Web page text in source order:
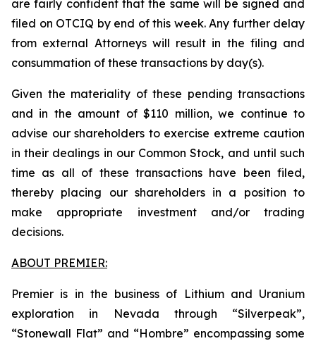
are fairly confident that the same will be signed and
filed on OTCIQ by end of this week. Any further delay
from external Attorneys will result in the filing and
consummation of these transactions by day(s).
Given the materiality of these pending transactions
and in the amount of $110 million, we continue to
advise our shareholders to exercise extreme caution
in their dealings in our Common Stock, and until such
time as all of these transactions have been filed,
thereby placing our shareholders in a position to
make appropriate investment and/or trading
decisions.
ABOUT PREMIER:
Premier is in the business of Lithium and Uranium
exploration in Nevada through “Silverpeak”,
“Stonewall Flat” and “Hombre” encompassing some